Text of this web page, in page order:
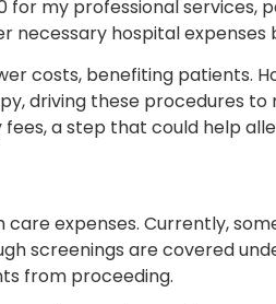
my professional services,
necessary hospital
costs, benefiting patients.
driving these procedures to
a step that could help
expenses. Currently,
screenings are covered
from proceeding.